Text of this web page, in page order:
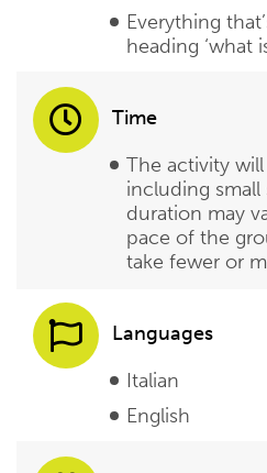
Everything
heading ‘what
Time
The activity
including small
duration may
pace of the
take fewer or
Languages
Italian
English